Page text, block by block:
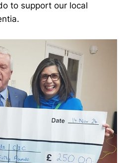
to support our local